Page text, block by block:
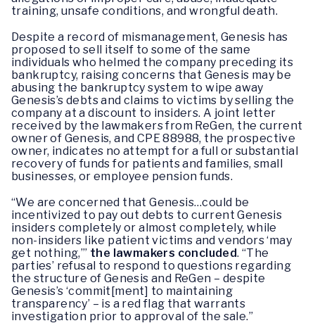
training, unsafe conditions, and wrongful death.
Despite a record of mismanagement, Genesis has
proposed to sell itself to some of the same
individuals who helmed the company preceding its
bankruptcy, raising concerns that Genesis may be
abusing the bankruptcy system to wipe away
Genesis’s debts and claims to victims by selling the
company at a discount to insiders. A joint letter
received by the lawmakers from ReGen, the current
owner of Genesis, and CPE 88988, the prospective
owner, indicates no attempt for a full or substantial
recovery of funds for patients and families, small
businesses, or employee pension funds.
“We are concerned that Genesis…could be
incentivized to pay out debts to current Genesis
insiders completely or almost completely, while
non-insiders like patient victims and vendors ‘may
get nothing,’” the lawmakers concluded. “The
parties’ refusal to respond to questions regarding
the structure of Genesis and ReGen – despite
Genesis’s ‘commit[ment] to maintaining
transparency’ – is a red flag that warrants
investigation prior to approval of the sale.”